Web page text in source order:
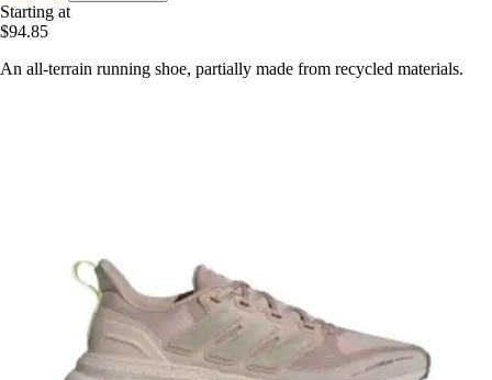
Starting at
$94.85
An all-terrain running shoe, partially made from recycled materials.